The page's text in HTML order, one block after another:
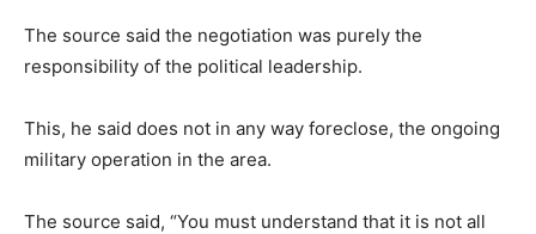
The source said the negotiation was purely the
responsibility of the political leadership.
This, he said does not in any way foreclose, the ongoing
military operation in the area.
The source said, “You must understand that it is not all